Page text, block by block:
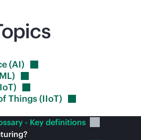
(AI)
Things(IIoT)
- Key definitions